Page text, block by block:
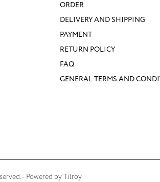
ORDER
DELIVERY AND SHIPPING
PAYMENT
RETURN POLICY
FAQ
GENERAL TERMS AND
- Powered byTilroy